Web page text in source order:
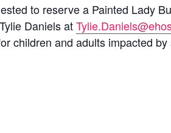
to reserve a Painted Lady
Daniels at
children and adults impacted